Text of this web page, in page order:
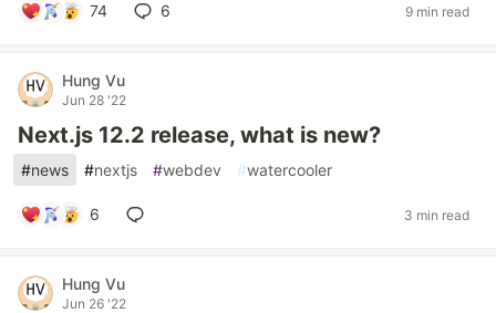
74 6 9 min read
Hung Vu
Jun 28 '22
Next.js 12.2 release, what is new?
#news #nextjs #webdev #watercooler
6 3 min read
Hung Vu
Jun 26 '22